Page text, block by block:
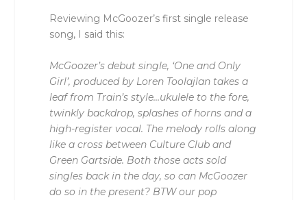
Reviewing McGoozer’s first single release
song, I said this:
McGoozer’s debut single, ‘One and Only
Girl’, produced by Loren Toolajlan takes a
leaf from Train’s style…ukulele to the fore,
twinkly backdrop, splashes of horns and a
high-register vocal. The melody rolls along
like a cross between Culture Club and
Green Gartside. Both those acts sold
singles back in the day, so can McGoozer
do so in the present? BTW our pop